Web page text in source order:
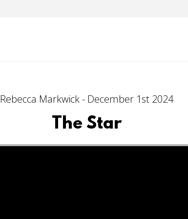
Rebecca Markwick - December 1st 2024
The Star